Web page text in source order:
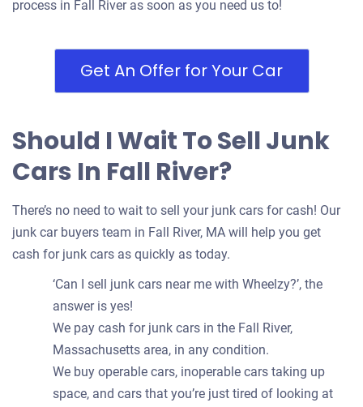
process in Fall River as soon as you need us to!
Get An Offer for Your Car
Should I Wait To Sell Junk
Cars In Fall River?
There’s no need to wait to sell your junk cars for cash! Our
junk car buyers team in Fall River, MA will help you get
cash for junk cars as quickly as today.
‘Can I sell junk cars near me with Wheelzy?’, the
answer is yes!
We pay cash for junk cars in the Fall River,
Massachusetts area, in any condition.
We buy operable cars, inoperable cars taking up
space, and cars that you’re just tired of looking at